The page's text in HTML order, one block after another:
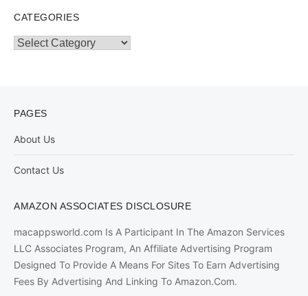
CATEGORIES
Categories
PAGES
About Us
Contact Us
AMAZON ASSOCIATES DISCLOSURE
macappsworld.com Is A Participant In The Amazon Services
LLC Associates Program, An Affiliate Advertising Program
Designed To Provide A Means For Sites To Earn Advertising
Fees By Advertising And Linking To Amazon.Com.